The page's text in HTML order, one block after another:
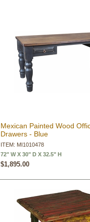
Mexican Painted Wood
Drawers - Blue
ITEM: MI1010478
72" W X 30" D X 32.5" H
$1,895.00